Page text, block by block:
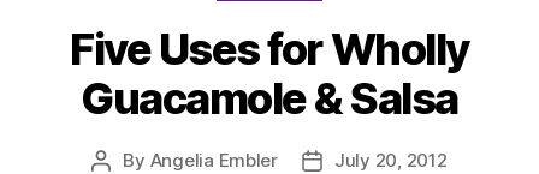
Five Uses for Wholly
Guacamole & Salsa
Post
By Angelia Embler
PostJuly 20, 2012